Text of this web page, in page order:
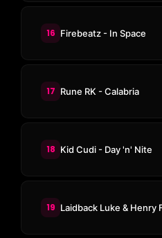
16 Firebeatz - In Space
17 Rune RK - Calabria
18 Kid Cudi - Day 'n' Nite
19 Laidback Luke & Henry